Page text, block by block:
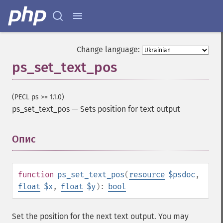
Change language:
ps_set_text_pos
(PECL ps >= 1.1.0)
ps_set_text_pos — Sets position for text output
Опис
function ps_set_text_pos(resource $psdoc ,
float $x, float $y): bool
Set the position for the next text output. You may